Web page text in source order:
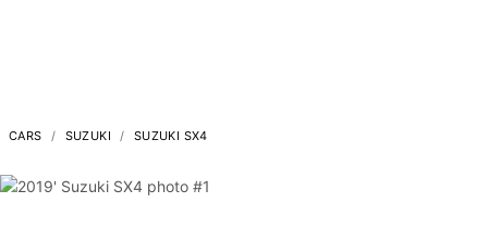
CARS SUZUKI SUZUKI SX4